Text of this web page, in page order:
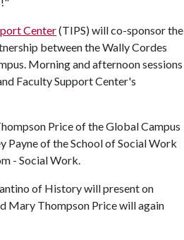
Center(TIPS) will co-sponsor the
between the Wally Cordes
Morning and afternoon sessions
Faculty Support Center's
Price of the Global Campus
Payne of the School of Social Work
- Social Work.
of History will present on
Mary Thompson Price will again